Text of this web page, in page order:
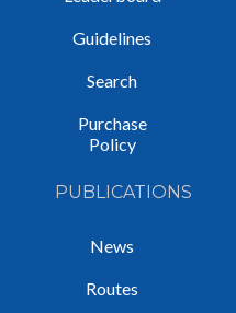
Guidelines
Search
Purchase
Policy
PUBLICATIONS
News
Routes